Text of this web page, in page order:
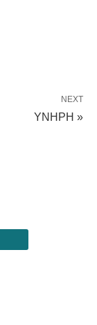
NEXT
YNHPH »